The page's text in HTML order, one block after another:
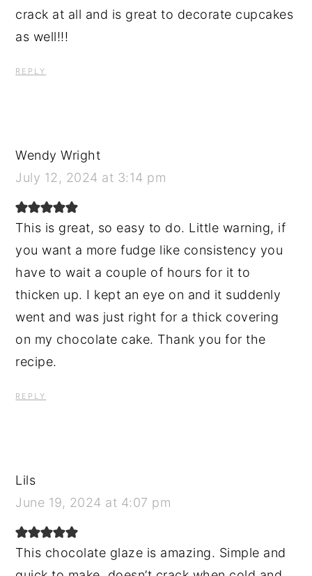
crack at all and is great to decorate cupcakes
as well!!!
REPLY
Wendy Wright
July 12, 2024 at 3:14 pm
This is great, so easy to do. Little warning, if
you want a more fudge like consistency you
have to wait a couple of hours for it to
thicken up. I kept an eye on and it suddenly
went and was just right for a thick covering
on my chocolate cake. Thank you for the
recipe.
REPLY
Lils
June 19, 2024 at 4:07 pm
This chocolate glaze is amazing. Simple and